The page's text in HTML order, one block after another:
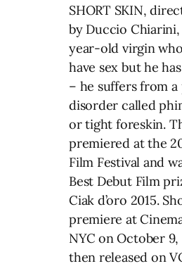
SHORT SKIN,
by Duccio Chiarini,
year-old virgin
have sex but he
– he suffers from
disorder called
or tight foreskin.
premiered at the
Film Festival and
Best Debut Film
Ciak d’oro 2015.
premiere at
NYC on October 9,
then released on